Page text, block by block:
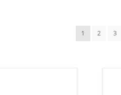
1 2 3